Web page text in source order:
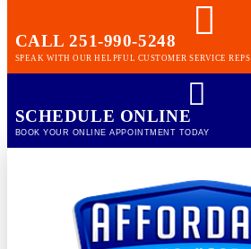
CALL 251-990-5248
SPEAK WITH OUR HELPFUL CUSTOMER SERVICE REPS
SCHEDULE ONLINE
BOOK YOUR ONLINE APPOINTMENT TODAY